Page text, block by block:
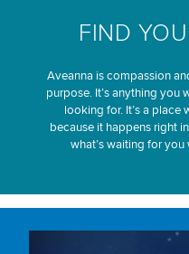
FIND
Aveanna is compassion
purpose. It’s anything you
looking for. It’s a place
because it happens right
what’s waiting for